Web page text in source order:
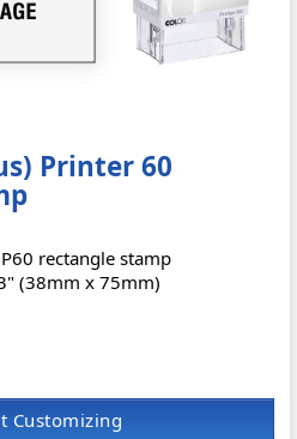
Printer 60
rectangle stamp
(38mm x 75mm)